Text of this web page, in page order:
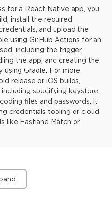
for a React Native app, you
install the required
and upload the
using GitHub Actions for an
including the trigger,
the app, and creating the
using Gradle. For more
release or iOS builds,
specifying keystore
files and passwords. It
credentials tooling or cloud
like Fastlane Match or